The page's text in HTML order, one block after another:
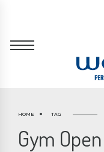
HOME TAG
Gym